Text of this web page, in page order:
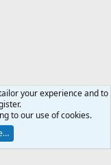
Help Home
R
Ltd.
your experience and to
to our use of cookies.